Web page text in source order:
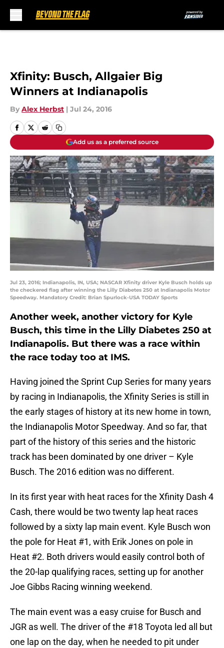
Xfinity: Busch, Allgaier Big
Winners at Indianapolis
By Alex Herbst | Jul 24, 2016
Add us as a preferred source
Jul 23, 2016; Indianapolis, IN, USA; NASCAR Xfinity driver Kyle Busch holds up
the checkered flag after winning the Lilly Diabetes 250 at Indianapolis Motor
Speedway. Mandatory Credit: Brian Spurlock-USA TODAY Sports
Another week, another victory for Kyle
Busch, this time in the Lilly Diabetes 250 at
Indianapolis. But there was a race within
the race today too at IMS.
Having joined the Sprint Cup Series for many years
by racing in Indianapolis, the Xfinity Series is still in
the early stages of history at its new home in town,
the Indianapolis Motor Speedway. And so far, that
part of the history of this series and the historic
track has been dominated by one driver – Kyle
Busch. The 2016 edition was no different.
In its first year with heat races for the Xfinity Dash 4
Cash, there would be two twenty lap heat races
followed by a sixty lap main event. Kyle Busch won
the pole for Heat #1, with Erik Jones on pole in
Heat #2. Both drivers would easily control both of
the 20-lap qualifying races, setting up for another
Joe Gibbs Racing winning weekend.
The main event was a easy cruise for Busch and
JGR as well. The driver of the #18 Toyota led all but
one lap on the day, when he needed to pit under